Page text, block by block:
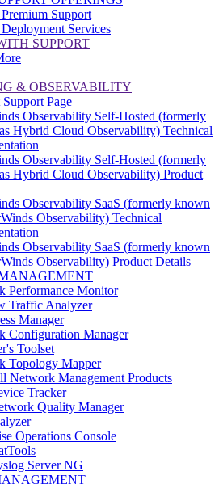
Support
Services
SUPPORT
& OBSERVABILITY
Page
Observability Self-Hosted (formerly
Hybrid Cloud Observability) Technical
Observability Self-Hosted (formerly
Hybrid Cloud Observability) Product
Observability SaaS (formerly known
Observability) Technical
Observability SaaS (formerly known
Observability) Product Details
Performance Monitor
Traffic Analyzer
Manager
Configuration Manager
Toolset
Topology Mapper
Network Management Products
Tracker
Quality Manager
Operations Console
Server NG